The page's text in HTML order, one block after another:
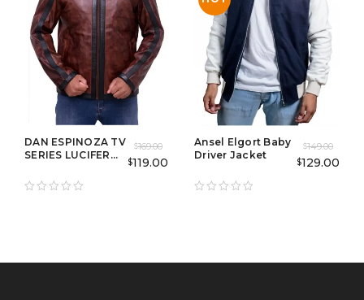
DAN ESPINOZA TV
SERIES LUCIFER
$169.00
$119.00
Ansel Elgort Baby
Driver Jacket
$149.00
$129.00